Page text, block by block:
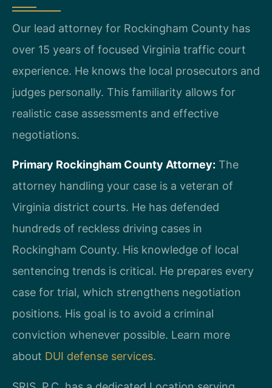
Our lead attorney for Rockingham County has
over 15 years of focused Virginia traffic court
experience. He knows the local prosecutors and
judges personally. This familiarity allows for
realistic case assessments and effective
negotiations.
Primary Rockingham County Attorney: The
attorney handling your case is a veteran of
Virginia district courts. He has defended
hundreds of reckless driving cases in
Rockingham County. His knowledge of local
sentencing trends is critical. He prepares every
case for trial, which strengthens negotiation
positions. His goal is to avoid a criminal
conviction whenever possible. Learn more
about DUI defense services.